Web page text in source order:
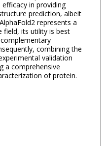
in providing
prediction, albeit
represents a
field, its utility is best
combining the
validation
a comprehensive
of protein.